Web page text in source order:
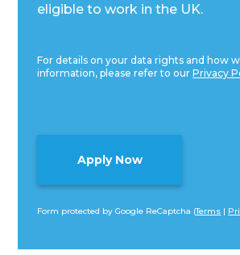
eligible to work in the UK.
For details on your data rights and how
information, please refer to ourPrivacy
Form protected by Google ReCaptcha (Terms |